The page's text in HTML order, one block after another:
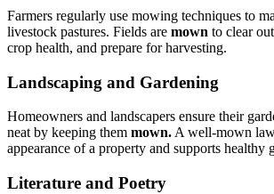
Farmers regularly use mowing techniques to
livestock pastures. Fields are mown to clear
crop health, and prepare for harvesting.
Landscaping and Gardening
Homeowners and landscapers ensure their
neat by keeping them mown.A well-mown
appearance of a property and supports healthy
Literature and Poetry